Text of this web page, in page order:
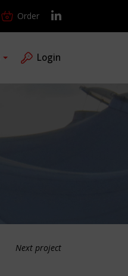
Order
Login
Next project